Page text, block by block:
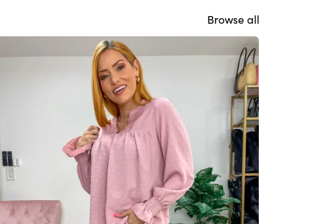
Browse all